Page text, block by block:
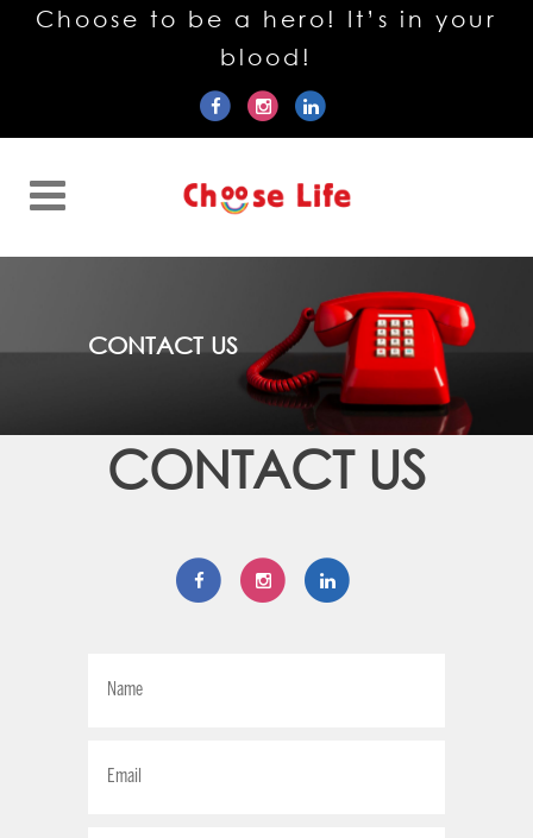
Choose to be a hero! It’s in your
blood!
CONTACT US
CONTACT US